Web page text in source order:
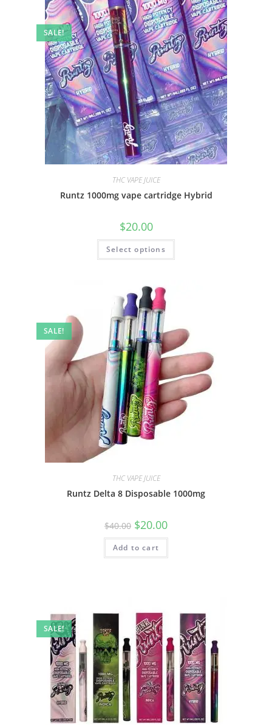
SALE!
THC VAPE JUICE
Runtz 1000mg vape cartridge Hybrid
$20.00
Select options
SALE!
THC VAPE JUICE
Runtz Delta 8 Disposable 1000mg
$40.00 $20.00
Add to cart
SALE!